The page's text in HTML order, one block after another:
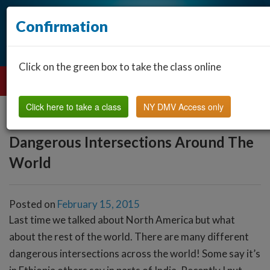
Dangerous Intersections Around The
World
Posted on February 15, 2015
Last time we talked about North America but what
about the rest of the world. There are many different
dangerous intersections across the world! Some say it’s
Confirmation
Click on the green box to take the class online
Click here to take a class NY DMV Access only